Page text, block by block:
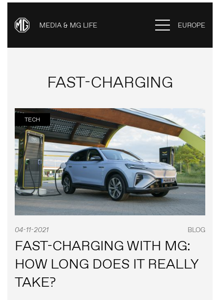
MEDIA & MG LIFE EUROPE
FAST-CHARGING
TECH
04-11-2021 BLOG
FAST-CHARGING WITH MG:
HOW LONG DOES IT REALLY
TAKE?